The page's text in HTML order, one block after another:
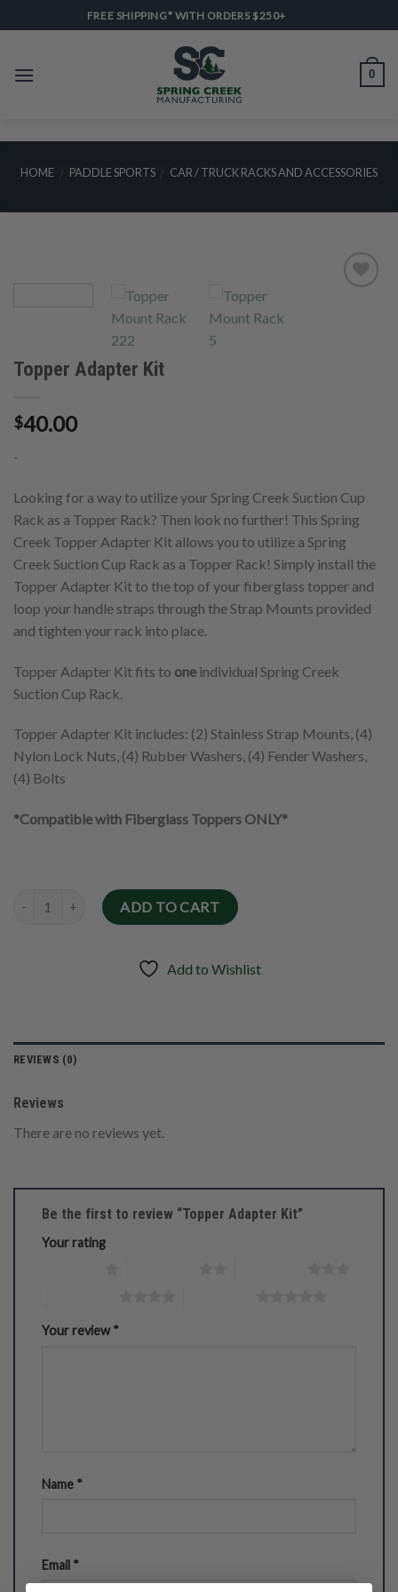
to
FREE SHIPPING* WITH ORDERS $250+
0
HOME / PADDLE SPORTS / CAR / TRUCK RACKS AND ACCESSORIES
Topper Adapter Kit
$40.00
-
Looking for a way to utilize your Spring Creek Suction Cup
Rack as a Topper Rack? Then look no further! This Spring
Creek Topper Adapter Kit allows you to utilize a Spring
Creek Suction Cup Rack as a Topper Rack! Simply install the
Topper Adapter Kit to the top of your fiberglass topper and
loop your handle straps through the Strap Mounts provided
and tighten your rack into place.
Topper Adapter Kit fits to one individual Spring Creek
Suction Cup Rack.
Topper Adapter Kit includes: (2) Stainless Strap Mounts, (4)
Nylon Lock Nuts, (4) Rubber Washers, (4) Fender Washers,
(4) Bolts
*Compatible with Fiberglass Toppers ONLY*
ADD TO CART
Add to Wishlist
REVIEWS (0)
Reviews
There are no reviews yet.
Be the first to review “Topper Adapter Kit”
Your rating
Your review*
Name *
Email *